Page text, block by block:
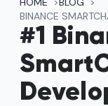
BINANCE
#1